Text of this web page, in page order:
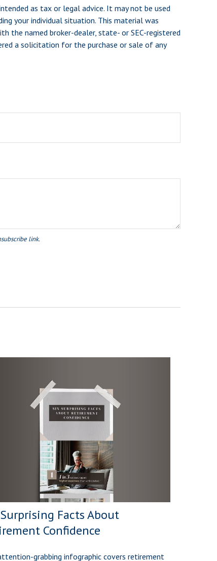
as tax or legal advice. It may not be used
your individual situation. This material was
the named broker-dealer, state- or SEC-registered
a solicitation for the purchase or sale of any
Facts About
Confidence
grabbing infographic covers retirement